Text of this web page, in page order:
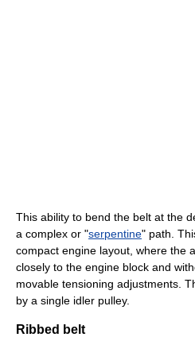
This ability to bend the belt at the
a complex or "serpentine" path.
compact engine layout, where the
closely to the engine block and
movable tensioning adjustments.
by a single idler pulley.
Ribbed belt